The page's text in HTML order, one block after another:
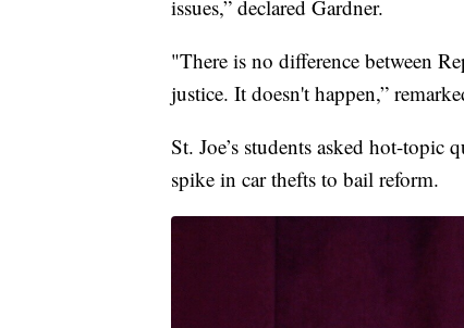
issues,” declared Gardner.
"There is no difference between
justice. It doesn't happen,”
St. Joe’s students asked hot-
spike in car thefts to bail reform.